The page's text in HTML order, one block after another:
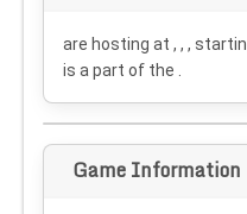
are hosting at , , ,
is a part of the .
Game Information